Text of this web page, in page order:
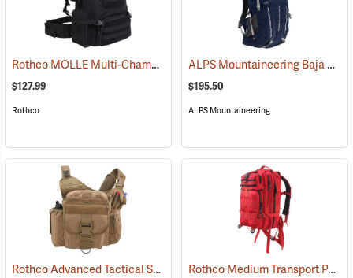
Rothco MOLLE Multi-Chamber Assault Pack, Black (35135)
$127.99
Rothco
ALPS Mountaineering Baja 60 Backpack
$195.50
ALPS Mountaineering
Rothco Advanced Tactical Shoulder Bag, X-Large, Coyote Brown Rothco Medium Transport Pack, Red